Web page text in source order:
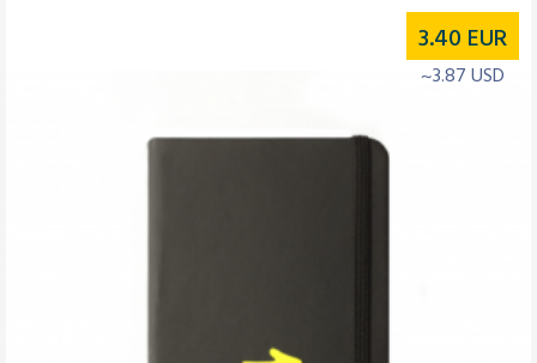
3.40 EUR
~3.87 USD